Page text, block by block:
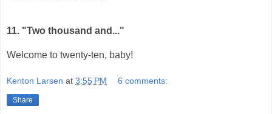
11. "Two thousand and..."
Welcome to twenty-ten, baby!
Kenton Larsen at 3:55 PM 6 comments:
Share